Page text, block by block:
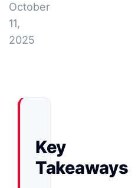
October
11,
2025
Key
Takeaways